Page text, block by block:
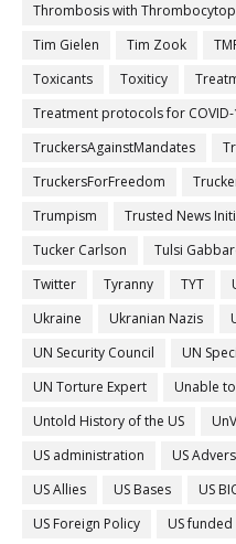
Thrombosis with
Tim Gielen
Tim Zook
Toxicants
Toxiticy
Treatment protocols for
TruckersAgainstMandates
TruckersForFreedom
Trumpism
Trusted News
Tucker Carlson
Tulsi
Twitter
Tyranny TYT
Ukraine
Ukranian Nazis
UN Security Council
UN
UN Torture Expert
Unable
Untold History of the US
US administration
US
US Allies
US Bases US
US Foreign Policy
US